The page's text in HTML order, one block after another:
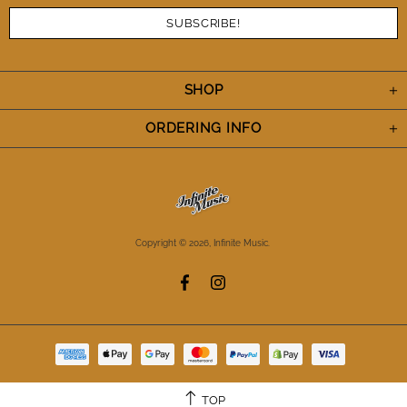
SHOP
ORDERING INFO
Copyright © 2026, Infinite Music.
TOP